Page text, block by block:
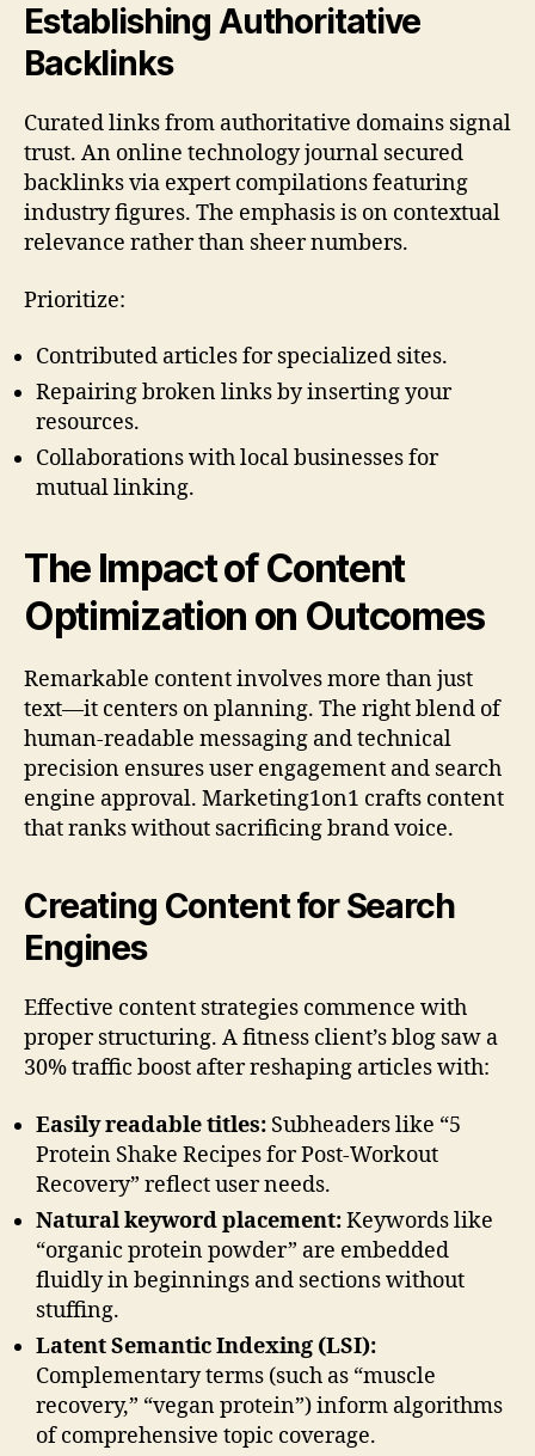
Establishing Authoritative
Backlinks
Curated links from authoritative domains signal
trust. An online technology journal secured
backlinks via expert compilations featuring
industry figures. The emphasis is on contextual
relevance rather than sheer numbers.
Prioritize:
Contributed articles for specialized sites.
Repairing broken links by inserting your
resources.
Collaborations with local businesses for
mutual linking.
The Impact of Content
Optimization on Outcomes
Remarkable content involves more than just
text—it centers on planning. The right blend of
human-readable messaging and technical
precision ensures user engagement and search
engine approval. Marketing1on1 crafts content
that ranks without sacrificing brand voice.
Creating Content for Search
Engines
Effective content strategies commence with
proper structuring. A fitness client’s blog saw a
30% traffic boost after reshaping articles with:
Easily readable titles: Subheaders like “5
Protein Shake Recipes for Post-Workout
Recovery” reflect user needs.
Natural keyword placement:Keywords like
“organic protein powder” are embedded
fluidly in beginnings and sections without
stuffing.
Latent Semantic Indexing (LSI):
Complementary terms (such as “muscle
recovery,” “vegan protein”) inform algorithms
of comprehensive topic coverage.